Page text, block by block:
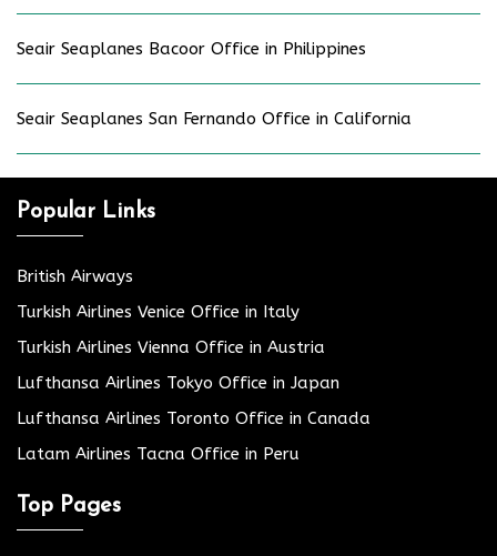
Seair Seaplanes Bacoor Office in Philippines
Seair Seaplanes San Fernando Office in California
Popular Links
British Airways
Turkish Airlines Venice Office in Italy
Turkish Airlines Vienna Office in Austria
Lufthansa Airlines Tokyo Office in Japan
Lufthansa Airlines Toronto Office in Canada
Latam Airlines Tacna Office in Peru
Top Pages